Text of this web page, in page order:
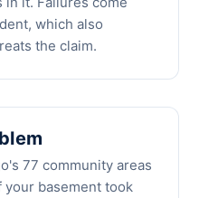
which also
the claim.
77 community areas
basement took